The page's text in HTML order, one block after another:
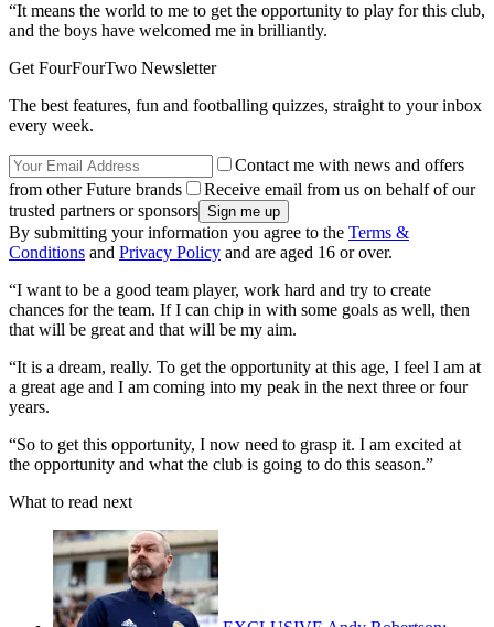
“It means the world to me to get the opportunity to play for this club,
and the boys have welcomed me in brilliantly.
Get FourFourTwo Newsletter
The best features, fun and footballing quizzes, straight to your inbox
every week.
Contact me with news and offers
from other Future brands
Receive email from us on behalf of our
trusted partners or sponsors
By submitting your information you agree to the Terms &
Conditions and Privacy Policy and are aged 16 or over.
“I want to be a good team player, work hard and try to create
chances for the team. If I can chip in with some goals as well, then
that will be great and that will be my aim.
“It is a dream, really. To get the opportunity at this age, I feel I am at
a great age and I am coming into my peak in the next three or four
years.
“So to get this opportunity, I now need to grasp it. I am excited at
the opportunity and what the club is going to do this season.”
What to read next